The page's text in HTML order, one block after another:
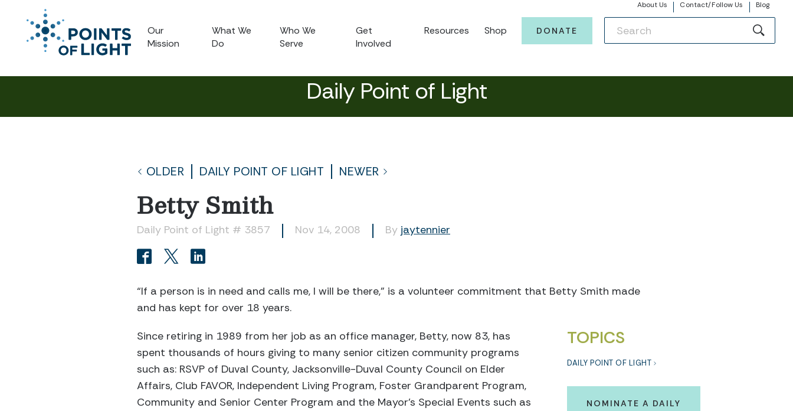
About Us Contact/Follow Us Blog
Our
Mission
What We
Do
Who We
Serve
Get
Involved
Resources Shop DONATE
Daily Point of Light
OLDER DAILY POINT OF LIGHT NEWER
Betty Smith
Daily Point of Light # 3857 Nov 14, 2008 By jaytennier
“If a person is in need and calls me, I will be there,” is a volunteer commitment that Betty Smith made
and has kept for over 18 years.
TOPICS
DAILY POINT OF LIGHT
NOMINATE A DAILY
Since retiring in 1989 from her job as an office manager, Betty, now 83, has
spent thousands of hours giving to many senior citizen community programs
such as: RSVP of Duval County, Jacksonville-Duval County Council on Elder
Affairs, Club FAVOR, Independent Living Program, Foster Grandparent Program,
Community and Senior Center Program and the Mayor’s Special Events such as